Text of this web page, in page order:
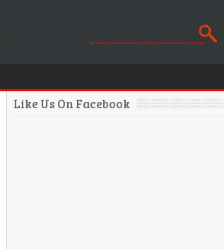
Like Us On Facebook